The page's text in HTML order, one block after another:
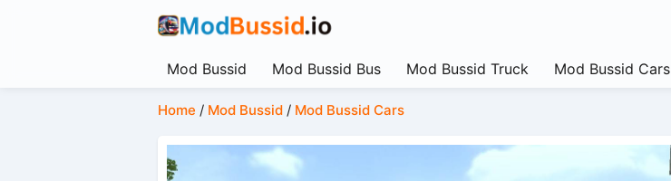
Mod Bussid Mod Bussid Bus Mod Bussid Truck Mod Bussid Cars
Home / Mod Bussid/ Mod Bussid Cars